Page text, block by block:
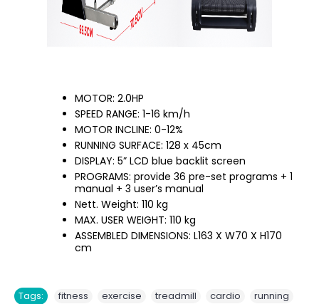
MOTOR: 2.0HP
SPEED RANGE: 1-16 km/h
MOTOR INCLINE: 0-12%
RUNNING SURFACE: 128 x 45cm
DISPLAY: 5” LCD blue backlit screen
PROGRAMS: provide 36 pre-set programs + 1
manual + 3 user’s manual
Nett. Weight: 110 kg
MAX. USER WEIGHT: 110 kg
ASSEMBLED DIMENSIONS: L163 X W70 X H170
cm
Tags: fitness exercise treadmill cardio running